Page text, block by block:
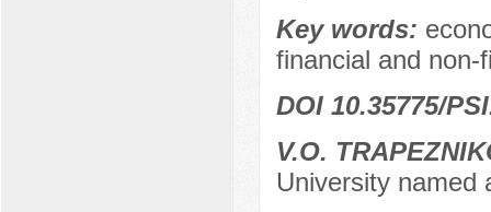
Key words:
financial and
DOI 10.35775/
V.O.
University named